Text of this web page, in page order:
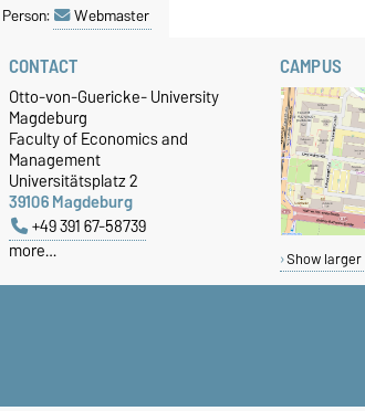
Webmaster
CONTACT
Otto-von-Guericke- University
Magdeburg
Faculty of Economics and
Management
Universitätsplatz 2
39106 Magdeburg
+49 391 67-58739
more…
CAMPUS
Show